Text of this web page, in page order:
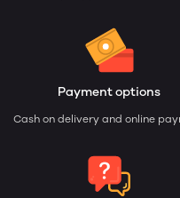
Payment options
Cash on delivery and online